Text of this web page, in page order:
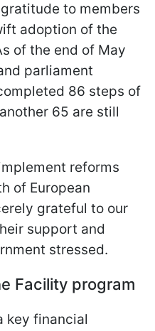
to members
adoption of the
of the end of May
parliament
86 steps of
65 are still
reforms
of European
grateful to our
support and
stressed.
Facility program
key financial